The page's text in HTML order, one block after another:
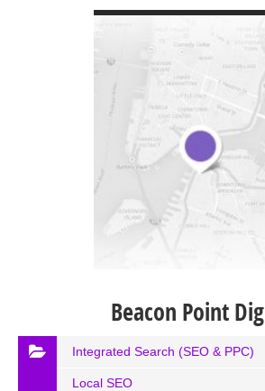
Beacon Point
Integrated Search (SEO & PPC)
Local SEO